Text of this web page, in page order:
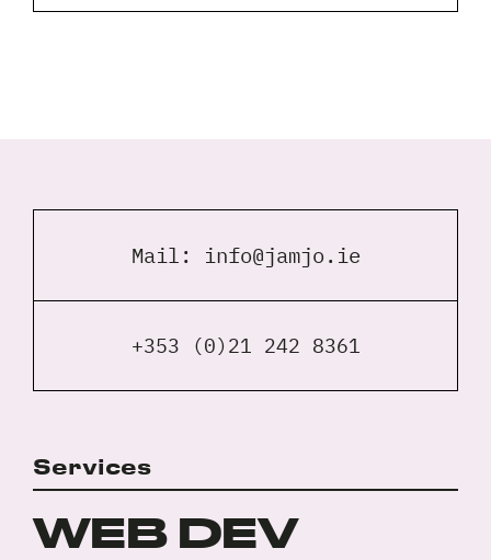
Mail: info@jamjo.ie
+353 (0)21 242 8361
Services
WEB DEV
Your
brief
on
your
project?
*
Privacy
Policy
*
I agree to thePrivacy Policy